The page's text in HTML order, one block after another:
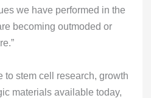
we have performed in the
becoming outmoded or
to stem cell research, growth
materials available today,